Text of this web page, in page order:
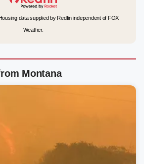
data supplied by Redfin independent of FOX
Weather.
Montana